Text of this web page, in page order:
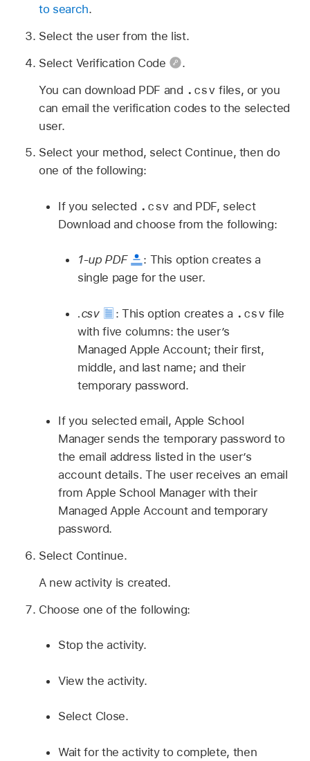
to search.
Select the user from the list.
Select Verification Code
.
You can download PDF and .csv files, or you
can email the verification codes to the selected
user.
Select your method, select Continue, then do
one of the following:
If you selected .csv and PDF, select
Download and choose from the following:
1-up PDF : This option creates a
single page for the user.
.csv : This option creates a .csv file
with five columns: the user’s
Managed Apple Account; their first,
middle, and last name; and their
temporary password.
If you selected email, Apple School
Manager sends the temporary password to
the email address listed in the user’s
account details. The user receives an email
from Apple School Manager with their
Managed Apple Accountand temporary
password.
Select Continue.
A new activity is created.
Choose one of the following:
Stop the activity.
View the activity.
Select Close.
Wait for the activity to complete, then